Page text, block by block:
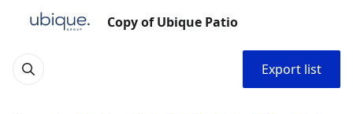
Copy of Ubique Patio
Export list